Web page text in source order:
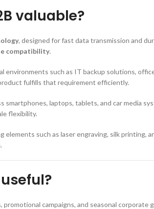
valuable?
, designed for fast data transmission and
compatibility.
such as IT backup solutions,
fulfills that requirement efficiently.
smartphones, laptops, tablets, and car media
flexibility.
elements such as laser engraving, silk printing,
promotional campaigns, and seasonal